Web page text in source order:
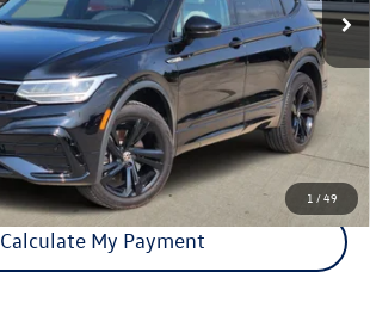
1 /49
Click To Call
Check Availability
Calculate My Payment